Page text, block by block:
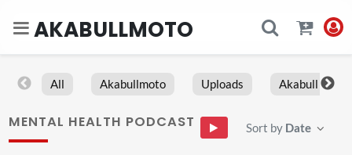
AKABULLMOTO
All Akabullmoto Uploads Akabull
MENTAL HEALTH PODCAST Sort by Date